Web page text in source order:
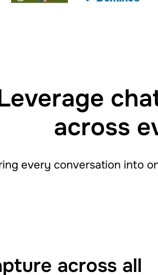
across
every conversation into
across all